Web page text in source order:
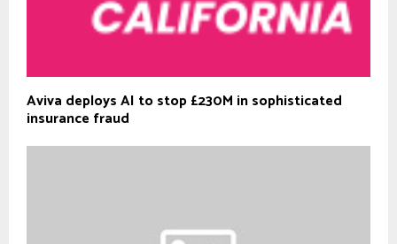
Aviva deploys AI to stop £230M in sophisticated
insurance fraud